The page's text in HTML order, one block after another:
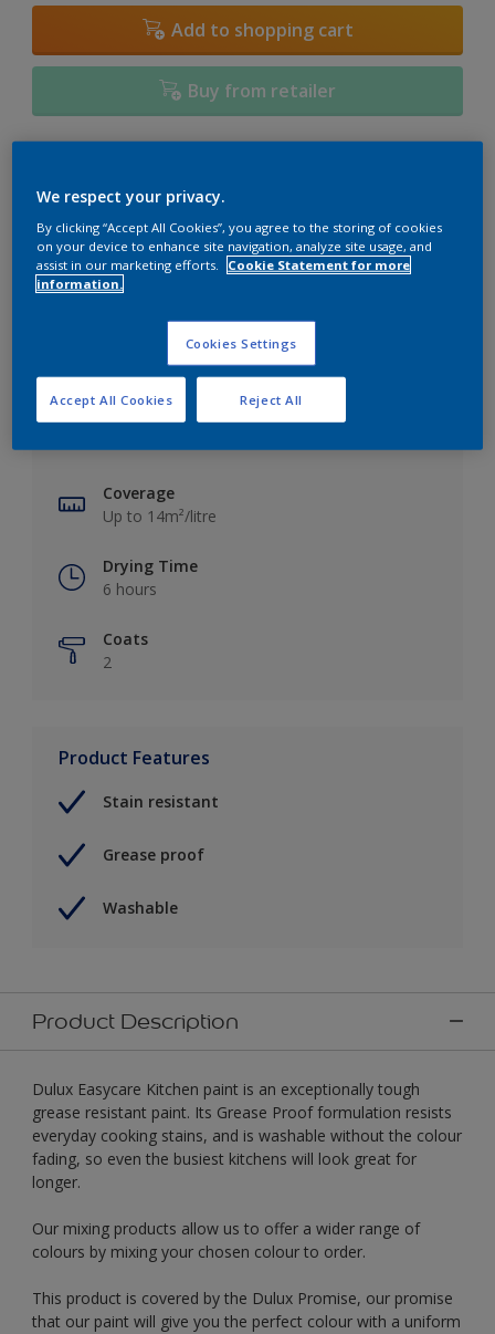
Add to shopping cart
Buy from retailer
View this colour in the Dulux Visualizer App
Key information
Finish
Coverage
Up to 14m²/litre
Drying Time
6 hours
Coats
2
Product Features
Stain resistant
Grease proof
Washable
Product Description
Dulux Easycare Kitchen paint is an exceptionally tough
grease resistant paint. Its Grease Proof formulation resists
everyday cooking stains, and is washable without the colour
fading, so even the busiest kitchens will look great for
longer.
Our mixing products allow us to offer a wider range of
colours by mixing your chosen colour to order.
This product is covered by the Dulux Promise, our promise
that our paint will give you the perfect colour with a uniform
We respect your privacy.
By clicking “Accept All Cookies”, you agree to the storing of cookies
on your device to enhance site navigation, analyze site usage, and
assist in our marketing efforts.
Cookie Statement for more
information.
Cookies Settings
Reject All
Accept All Cookies